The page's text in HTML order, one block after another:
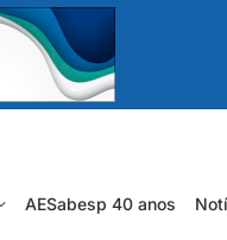
AESabesp 40 anos